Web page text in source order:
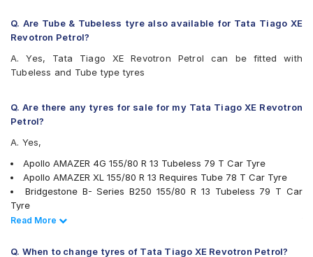
JK Ultima Hi Life
JK Ultima Neo
MRF ZLX
MRF ZTX
UltraMile UM 551
Yokohama Earth-1 E400
Q. Are Tube & Tubeless tyre also available for Tata Tiago XE
Revotron Petrol?
A. Yes, Tata Tiago XE Revotron Petrol can be fitted with
Tubeless and Tube type tyres
Q. Are there any tyres for sale for my Tata Tiago XE Revotron
Petrol?
A. Yes,
Apollo AMAZER 4G 155/80 R 13 Tubeless 79 T Car Tyre
Apollo AMAZER XL 155/80 R 13 Requires Tube 78 T Car Tyre
Bridgestone B- Series B250 155/80 R 13 Tubeless 79 T Car
Tyre
Bridgestone B- Series B290 155/80 R 13 Tubeless 79 T Car
Continental ContiComfortContact CC5 155/80 R 13 Tubeless 79
Read Less
Read More
Q. When to change tyres of Tata Tiago XE Revotron Petrol?